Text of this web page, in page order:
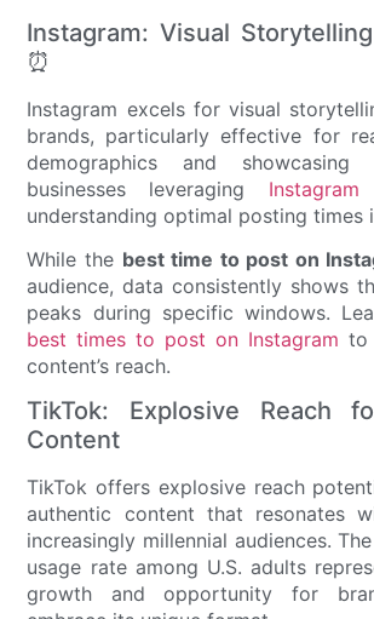
Instagram: Visual
⏰
Instagram excels for visual
brands, particularly effective for
demographics and showcasing
businesses leveraging
understanding optimal posting times
While the best time to post on
audience, data consistently shows
peaks during specific windows.
best times to post on Instagram to
content’s reach.
TikTok: Explosive Reach
Content
TikTok offers explosive reach
authentic content that resonates
increasingly millennial audiences.
usage rate among U.S. adults
growth and opportunity for